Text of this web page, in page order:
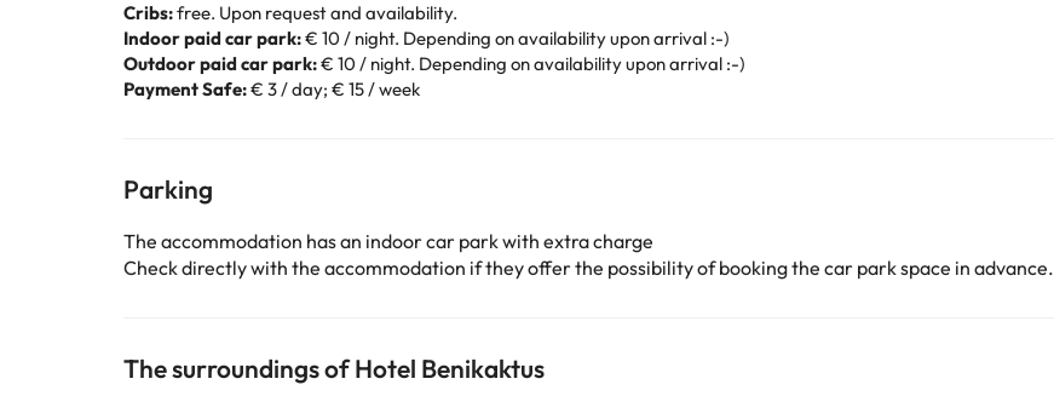
Cribs:free. Upon request and availability.
Indoor paid car park:€ 10 / night. Depending on availability upon arrival :-)
Outdoor paid car park:€ 10 / night. Depending on availability upon arrival :-)
Payment Safe:€ 3 / day; € 15 / week
Parking
The accommodation has an indoor car park with extra charge
Check directly with the accommodation if they offer the possibility of booking the car park space in advance.
The surroundings of Hotel Benikaktus